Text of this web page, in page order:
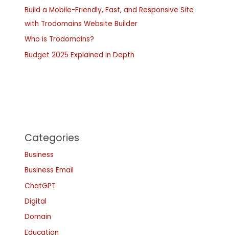
Build a Mobile-Friendly, Fast, and Responsive Site
with Trodomains Website Builder
Who is Trodomains?
Budget 2025 Explained in Depth
Categories
Business
Business Email
ChatGPT
Digital
Domain
Education